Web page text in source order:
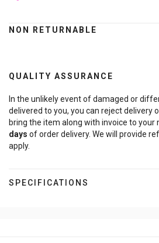
NON RETURNABLE
QUALITY ASSURANCE
In the unlikely event of damaged or
delivered to you, you can reject delivery
bring the item along with invoice to your
days of order delivery. We will provide
apply.
SPECIFICATIONS